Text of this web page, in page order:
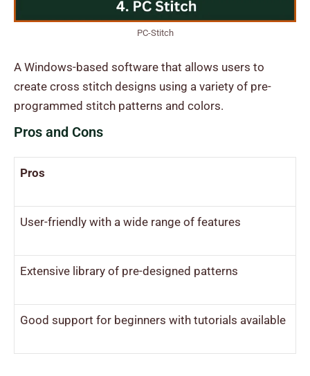
PC-Stitch
A Windows-based software that allows users to
create cross stitch designs using a variety of pre-
programmed stitch patterns and colors.
Pros and Cons
Pros
User-friendly with a wide range of features
Extensive library of pre-designed patterns
Good support for beginners with tutorials available